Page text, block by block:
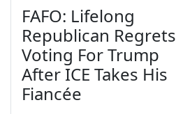
FAFO: Lifelong
Republican Regrets
Voting For Trump
After ICE Takes His
Fiancée